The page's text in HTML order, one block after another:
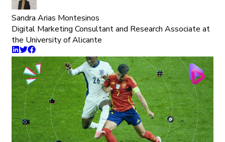
Sandra Arias Montesinos
Digital Marketing Consultant and Research Associate at
the University of Alicante